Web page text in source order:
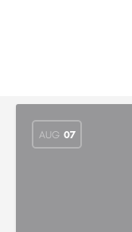
AUG 07